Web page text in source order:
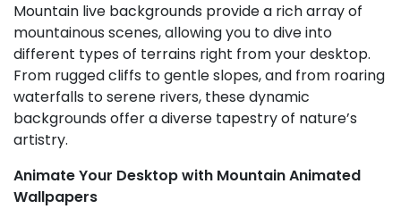
Mountain live backgrounds provide a rich array of
mountainous scenes, allowing you to dive into
different types of terrains right from your desktop.
From rugged cliffs to gentle slopes, and from roaring
waterfalls to serene rivers, these dynamic
backgrounds offer a diverse tapestry of nature’s
artistry.
Animate Your Desktop with Mountain Animated
Wallpapers